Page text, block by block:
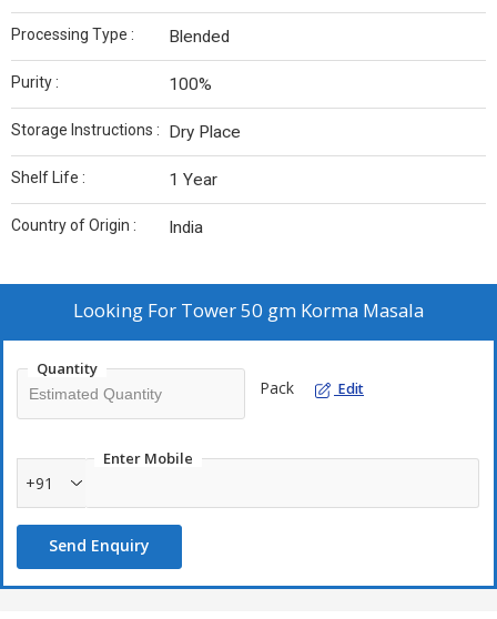
Processing Type : Blended
Purity : 100%
Storage Instructions : Dry Place
Shelf Life : 1 Year
Country of Origin : India
Looking For Tower 50 gm Korma Masala
Quantity
Pack Edit
Enter Mobile
+91
Send Enquiry